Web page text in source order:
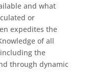
and what
or
expedites the
of all
the
through dynamic